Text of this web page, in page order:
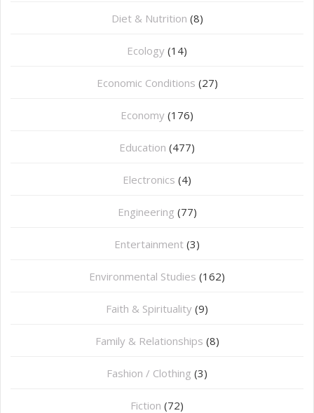
Diet & Nutrition (8)
Ecology (14)
Economic Conditions (27)
Economy (176)
Education (477)
⁠Electronics (4)
Engineering (77)
Entertainment (3)
Environmental Studies (162)
Faith & Spirituality (9)
Family & Relationships (8)
Fashion / Clothing (3)
Fiction (72)